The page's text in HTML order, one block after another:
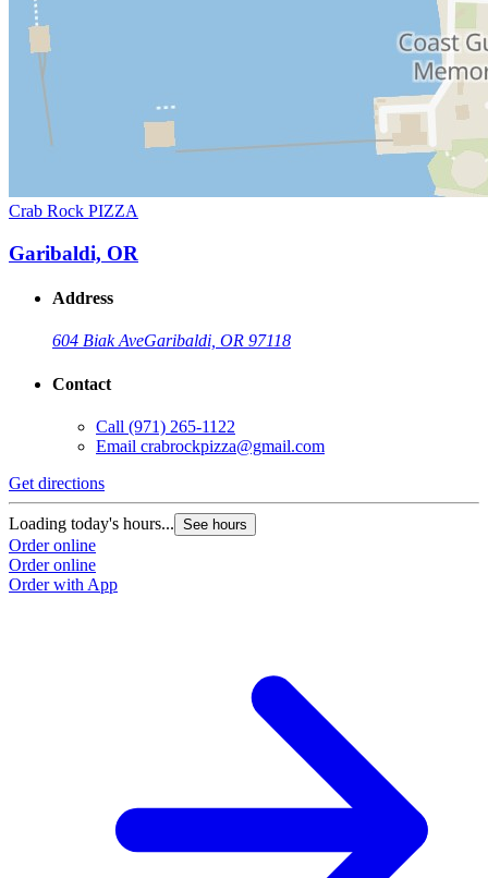
Crab Rock PIZZA
Garibaldi, OR
Address
604 Biak AveGaribaldi, OR 97118
Contact
Call (971) 265-1122
Email crabrockpizza@gmail.com
Get directions
Loading today's hours... See hours
Order online
Order online
Order with App